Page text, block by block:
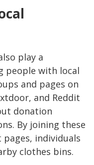
play a
people with local
and pages on
and Reddit
donation
By joining these
individuals
clothes bins.